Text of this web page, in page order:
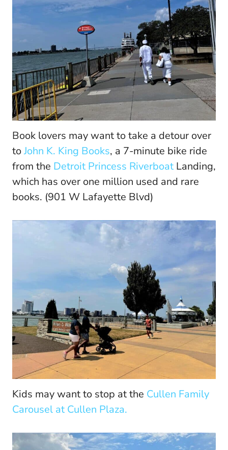
Book lovers may want to take a detour over
toJohn K. King Books, a 7-minute bike ride
from the Detroit Princess Riverboat Landing,
which has over one million used and rare
books. (901 W Lafayette Blvd)
Kids may want to stop at the Cullen Family
Carousel at Cullen Plaza.